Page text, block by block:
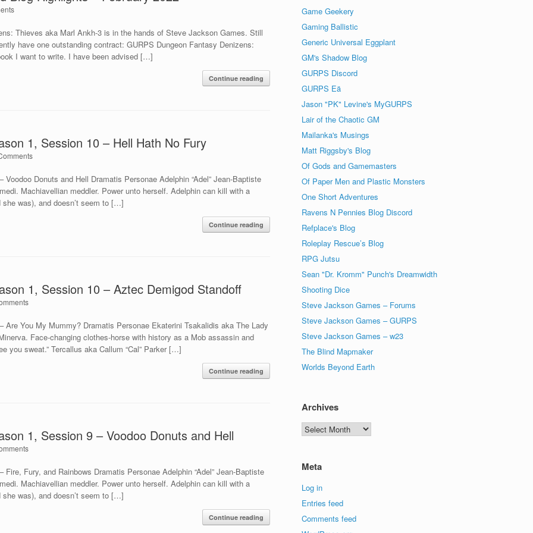
Thieves aka Marl Ankh-3 is in the hands of Steve Jackson Games. Still
have one outstanding contract: GURPS Dungeon Fantasy Denizens:
I want to write. I have been advised […]
Continue reading
1, Session 10 – Hell Hath No Fury
Donuts and Hell Dramatis Personae Adelphin “Adel” Jean-Baptiste
Machiavellian meddler. Power unto herself. Adelphin can kill with a
was), and doesn’t seem to […]
Continue reading
1, Session 10 – Aztec Demigod Standoff
You My Mummy? Dramatis Personae Ekaterini Tsakalidis aka The Lady
Face-changing clothes-horse with history as a Mob assassin and
you sweat.” Tercallus aka Callum “Cal” Parker […]
Continue reading
1, Session 9 – Voodoo Donuts and Hell
Fury, and Rainbows Dramatis Personae Adelphin “Adel” Jean-Baptiste
Machiavellian meddler. Power unto herself. Adelphin can kill with a
was), and doesn’t seem to […]
Continue reading
Game Geekery
Gaming Ballistic
Generic Universal Eggplant
GM's Shadow Blog
GURPS Discord
GURPS Eä
Jason "PK" Levine's MyGURPS
Lair of the Chaotic GM
Mailanka's Musings
Matt Riggsby's Blog
Of Gods and Gamemasters
Of Paper Men and Plastic Monsters
One Short Adventures
Ravens N Pennies Blog Discord
Refplace's Blog
Roleplay Rescue’s Blog
RPG Jutsu
Sean "Dr. Kromm" Punch's Dreamwidth
Shooting Dice
Steve Jackson Games – Forums
Steve Jackson Games – GURPS
Steve Jackson Games – w23
The Blind Mapmaker
Worlds Beyond Earth
Archives
Archives
Meta
Log in
Entries feed
Comments feed